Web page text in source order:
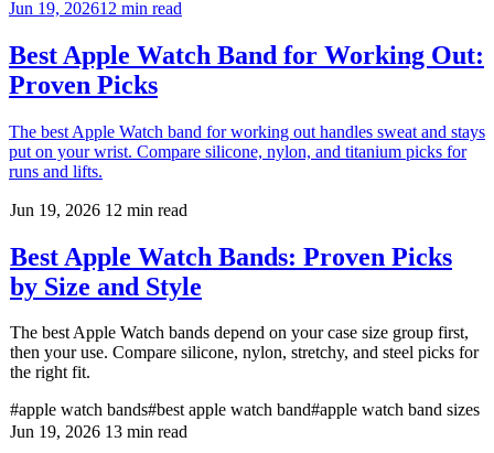
Jun 19, 202612 min read
Best Apple Watch Band for Working Out:
Proven Picks
The best Apple Watch band for working out handles sweat and stays
put on your wrist. Compare silicone, nylon, and titanium picks for
runs and lifts.
Jun 19, 2026 12 min read
Best Apple Watch Bands: Proven Picks
by Size and Style
The best Apple Watch bands depend on your case size group first,
then your use. Compare silicone, nylon, stretchy, and steel picks for
the right fit.
#apple watch bands#best apple watch band#apple watch band sizes
Jun 19, 2026 13 min read